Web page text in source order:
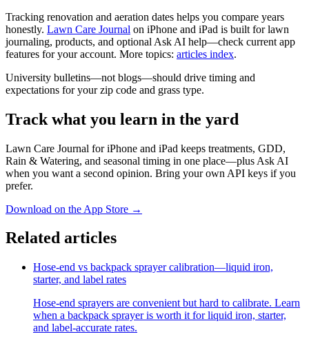
Tracking renovation and aeration dates helps you compare years
honestly. Lawn Care Journal on iPhone and iPad is built for lawn
journaling, products, and optional Ask AI help—check current app
features for your account. More topics: articles index.
University bulletins—not blogs—should drive timing and
expectations for your zip code and grass type.
Track what you learn in the yard
Lawn Care Journal for iPhone and iPad keeps treatments, GDD,
Rain & Watering, and seasonal timing in one place—plus Ask AI
when you want a second opinion. Bring your own API keys if you
prefer.
Download on the App Store →
Related articles
Hose-end vs backpack sprayer calibration—liquid iron,
starter, and label rates
Hose-end sprayers are convenient but hard to calibrate. Learn
when a backpack sprayer is worth it for liquid iron, starter,
and label-accurate rates.